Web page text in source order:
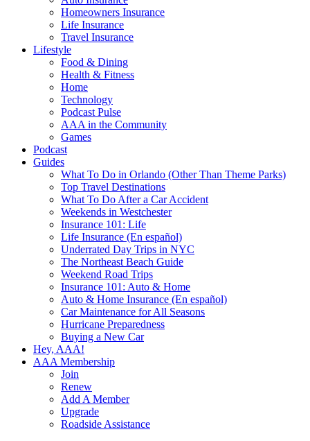
Homeowners Insurance
Life Insurance
Travel Insurance
Lifestyle
Food & Dining
Health & Fitness
Home
Technology
Podcast Pulse
AAA in the Community
Games
Podcast
Guides
What To Do in Orlando (Other Than Theme Parks)
Top Travel Destinations
What To Do After a Car Accident
Weekends in Westchester
Insurance 101: Life
Life Insurance (En español)
Underrated Day Trips in NYC
The Northeast Beach Guide
Weekend Road Trips
Insurance 101: Auto & Home
Auto & Home Insurance (En español)
Car Maintenance for All Seasons
Hurricane Preparedness
Buying a New Car
Hey, AAA!
AAA Membership
Join
Renew
Add A Member
Upgrade
Roadside Assistance